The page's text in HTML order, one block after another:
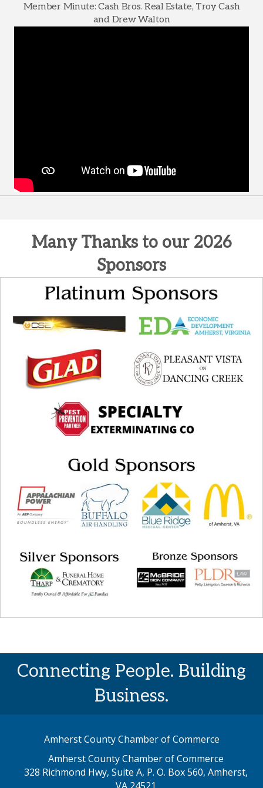
Member Minute: Cash Bros. Real Estate, Troy Cash
and Drew Walton
Many Thanks to our 2026
Sponsors
Connecting People. Building
Business.
Amherst County Chamber of Commerce
Amherst County Chamber of Commerce
328 Richmond Hwy, Suite A, P. O. Box 560, Amherst,